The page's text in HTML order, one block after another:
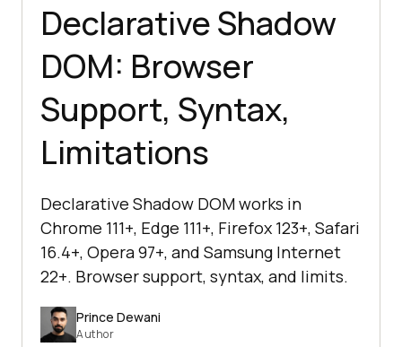
Declarative Shadow
DOM: Browser
Support, Syntax,
Limitations
Declarative Shadow DOM works in
Chrome 111+, Edge 111+, Firefox 123+, Safari
16.4+, Opera 97+, and Samsung Internet
22+. Browser support, syntax, and limits.
Prince Dewani
Author